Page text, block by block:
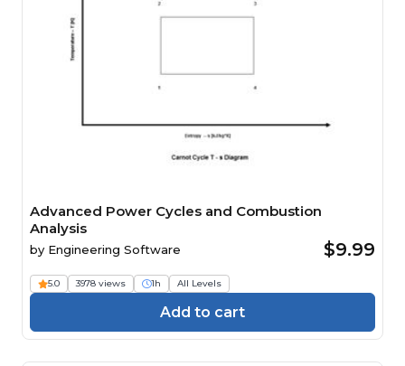
Advanced Power Cycles and Combustion
Analysis
by Engineering Software $9.99
5.0 3978 views 1h All Levels
Add to cart